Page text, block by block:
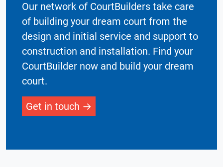
Our network of CourtBuilders take care
of building your dream court from the
design and initial service and support to
construction and installation. Find your
CourtBuilder now and build your dream
court.
Get in touch